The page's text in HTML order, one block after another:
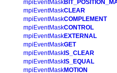
mpiEventMask
mpiEventMaskCLEAR
mpiEventMaskCOMPLEMENT
mpiEventMaskCONTROL
mpiEventMaskEXTERNAL
mpiEventMaskGET
mpiEventMaskIS_CLEAR
mpiEventMaskIS_EQUAL
mpiEventMaskMOTION